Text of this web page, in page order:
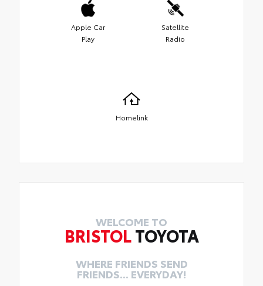
Apple Car
Play
Satellite
Radio
Homelink
WELCOME TO
BRISTOLTOYOTA
WHERE FRIENDS SEND
FRIENDS... EVERYDAY!